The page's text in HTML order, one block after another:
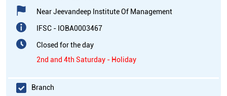
Near Jeevandeep Institute Of Management
IFSC - IOBA0003467
Closed for the day
2nd and 4th Saturday - Holiday
Branch